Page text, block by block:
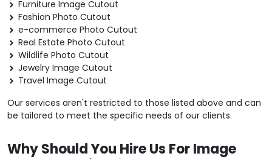
Furniture Image Cutout
Fashion Photo Cutout
e-commerce Photo Cutout
Real Estate Photo Cutout
Wildlife Photo Cutout
Jewelry Image Cutout
Travel Image Cutout
Our services aren't restricted to those listed above and can
be tailored to meet the specific needs of our clients.
Why Should You Hire Us For Image